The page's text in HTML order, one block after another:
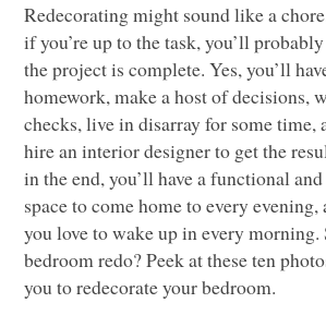
Redecorating might sound like a
if you’re up to the task, you’ll
the project is complete. Yes, you’ll
homework, make a host of decisions,
checks, live in disarray for some time,
hire an interior designer to get the
in the end, you’ll have a functional
space to come home to every evening,
you love to wake up in every
bedroom redo? Peek at these ten
you to redecorate your bedroom.